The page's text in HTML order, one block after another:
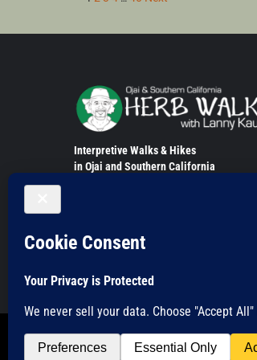
Posts
pagination
Interpretive Walks & Hikes
in Ojai and Southern California